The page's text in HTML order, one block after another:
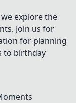
explore the
Join us for
for planning
to birthday